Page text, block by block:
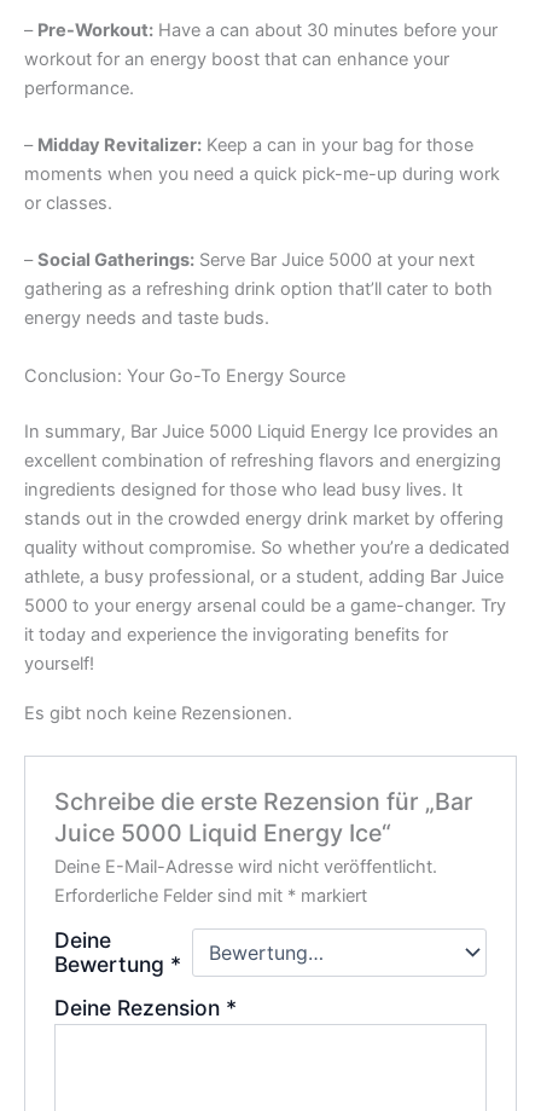
– Pre-Workout: Have a can about 30 minutes before your
workout for an energy boost that can enhance your
performance.
– Midday Revitalizer: Keep a can in your bag for those
moments when you need a quick pick-me-up during work
or classes.
–Social Gatherings: Serve Bar Juice 5000 at your next
gathering as a refreshing drink option that’ll cater to both
energy needs and taste buds.
Conclusion: Your Go-To Energy Source
In summary, Bar Juice 5000 Liquid Energy Ice provides an
excellent combination of refreshing flavors and energizing
ingredients designed for those who lead busy lives. It
stands out in the crowded energy drink market by offering
quality without compromise. So whether you’re a dedicated
athlete, a busy professional, or a student, adding Bar Juice
5000 to your energy arsenal could be a game-changer. Try
it today and experience the invigorating benefits for
yourself!
Es gibt noch keine Rezensionen.
Schreibe die erste Rezension für „Bar
Juice 5000 Liquid Energy Ice“
Deine E-Mail-Adresse wird nicht veröffentlicht.
Erforderliche Felder sind mit * markiert
Deine
Bewertung *
Deine Rezension *